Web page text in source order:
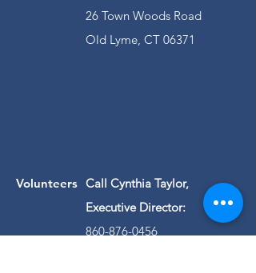
Volunteers
26 Town Woods Road
Old Lyme, CT 06371
Call Cynthia Taylor,
Executive Director:
860-876-0456